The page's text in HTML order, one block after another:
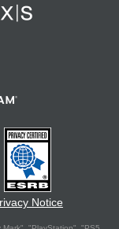
Notice